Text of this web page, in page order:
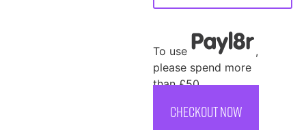
To use
,
please spend more
than £50
CHECKOUT NOW